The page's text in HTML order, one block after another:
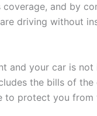
and by
driving without
and your car is
the bills of
protect you from